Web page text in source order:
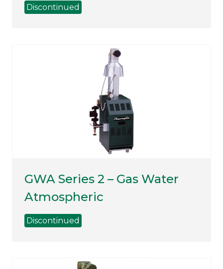
Discontinued
GWA Series 2 – Gas Water
Atmospheric
Discontinued